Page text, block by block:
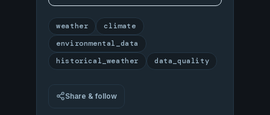
weather
climate
environmental_data
historical_weather
data_quality
Share & follow